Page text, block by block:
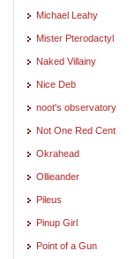
Michael Leahy
Mister Pterodactyl
Naked Villainy
Nice Deb
noot's observatory
Not One Red Cent
Okrahead
Ollieander
Pileus
Pinup Girl
Point of a Gun